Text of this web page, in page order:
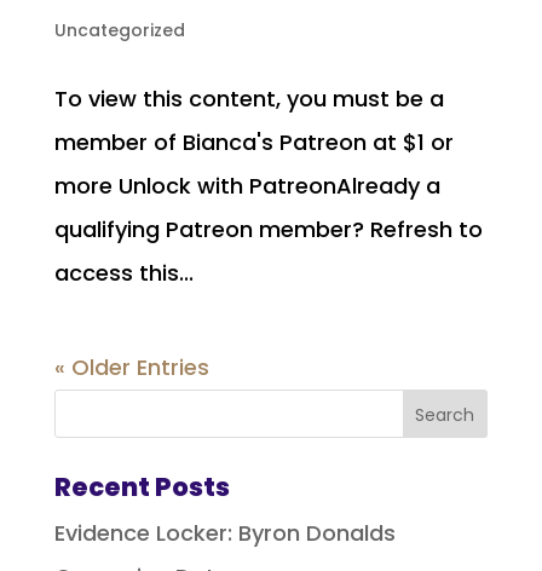
Uncategorized
To view this content, you must be a
member of Bianca's Patreon at $1 or
more Unlock with PatreonAlready a
qualifying Patreon member? Refresh to
access this...
« Older Entries
Recent Posts
Evidence Locker: Byron Donalds